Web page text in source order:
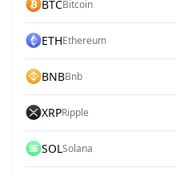
BTCBitcoin
ETHEthereum
BNBBnb
XRPRipple
SOLSolana